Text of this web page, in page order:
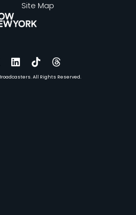
LinkedIn
TikTokThreads
All Rights Reserved.
Site Map